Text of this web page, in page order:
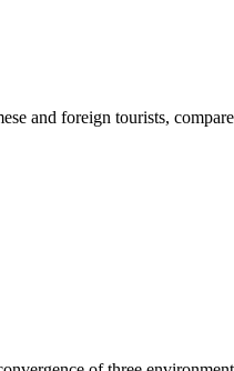
and foreign tourists,